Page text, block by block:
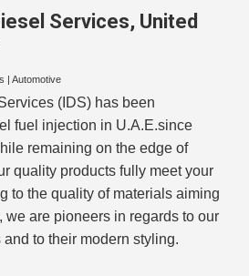
Services, United
Automotive
(IDS) has been
fuel injection in U.A.E.since
remaining on the edge of
quality products fully meet your
to the quality of materials aiming
we are pioneers in regards to our
to their modern styling.